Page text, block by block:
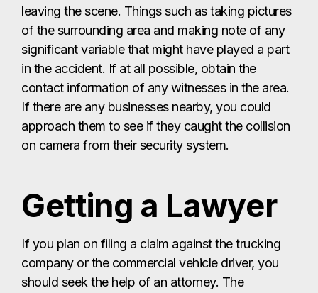
leaving the scene. Things such as taking pictures
of the surrounding area and making note of any
significant variable that might have played a part
in the accident. If at all possible, obtain the
contact information of any witnesses in the area.
If there are any businesses nearby, you could
approach them to see if they caught the collision
on camera from their security system.
Getting a Lawyer
If you plan on filing a claim against the trucking
company or the commercial vehicle driver, you
should seek the help of an attorney. The